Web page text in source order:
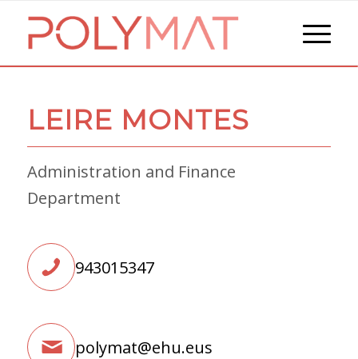
LEIRE MONTES
Administration and Finance
Department
943015347
polymat@ehu.eus